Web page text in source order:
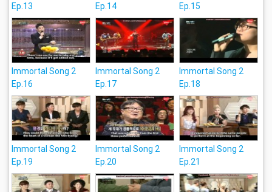
Ep.13
Ep.14
Ep.15
Immortal Song 2
Ep.16
Immortal Song 2
Ep.17
Immortal Song 2
Ep.18
Immortal Song 2
Ep.19
Immortal Song 2
Ep.20
Immortal Song 2
Ep.21